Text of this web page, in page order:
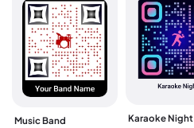
Music Band Karaoke Night